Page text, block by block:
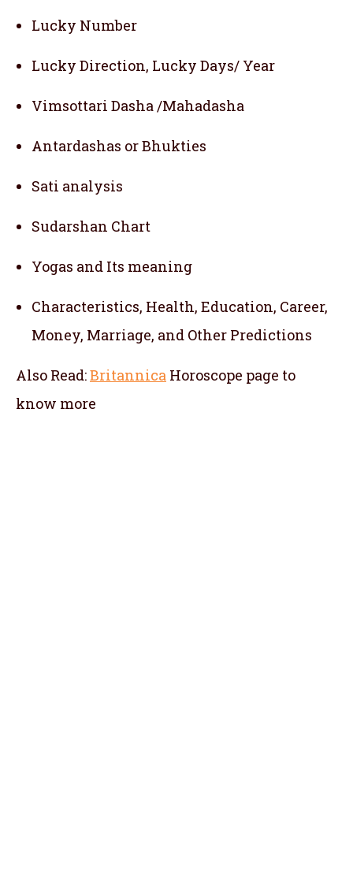
Lucky Number
Lucky Direction, Lucky Days/ Year
Vimsottari Dasha /Mahadasha
Antardashas or Bhukties
Sati analysis
Sudarshan Chart
Yogas and Its meaning
Characteristics, Health, Education, Career,
Money, Marriage, and Other Predictions
Also Read:Britannica Horoscope page to
know more